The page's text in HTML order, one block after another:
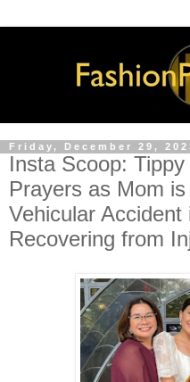
Friday, December 29,
Insta Scoop:
Prayers as Mom
Vehicular Accident
Recovering from